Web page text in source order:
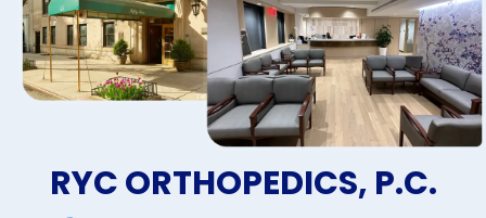
RYC ORTHOPEDICS, P.C.